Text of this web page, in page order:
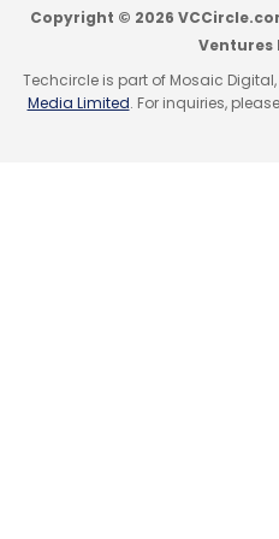
Like this report? Sign up
newsletterto get our
Copyright © 2026
Ventures
Techcircle is part of Mosaic
Media Limited. For inquiries,